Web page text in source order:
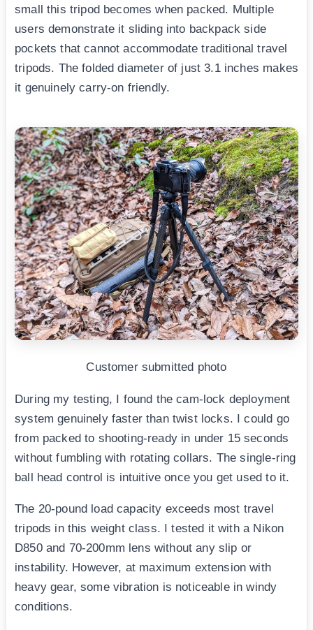
small this tripod becomes when packed. Multiple
users demonstrate it sliding into backpack side
pockets that cannot accommodate traditional travel
tripods. The folded diameter of just 3.1 inches makes
it genuinely carry-on friendly.
Customer submitted photo
During my testing, I found the cam-lock deployment
system genuinely faster than twist locks. I could go
from packed to shooting-ready in under 15 seconds
without fumbling with rotating collars. The single-ring
ball head control is intuitive once you get used to it.
The 20-pound load capacity exceeds most travel
tripods in this weight class. I tested it with a Nikon
D850 and 70-200mm lens without any slip or
instability. However, at maximum extension with
heavy gear, some vibration is noticeable in windy
conditions.